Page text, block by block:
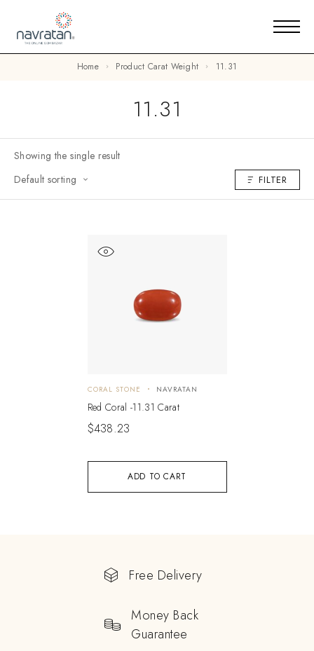
Home Product Carat Weight 11.31
11.31
Showing the single result
Default sorting
FILTER
ADD TO CART
CORAL STONE NAVRATAN
Red Coral -11.31 Carat
$438.23
Free Delivery
Money Back
Guarantee